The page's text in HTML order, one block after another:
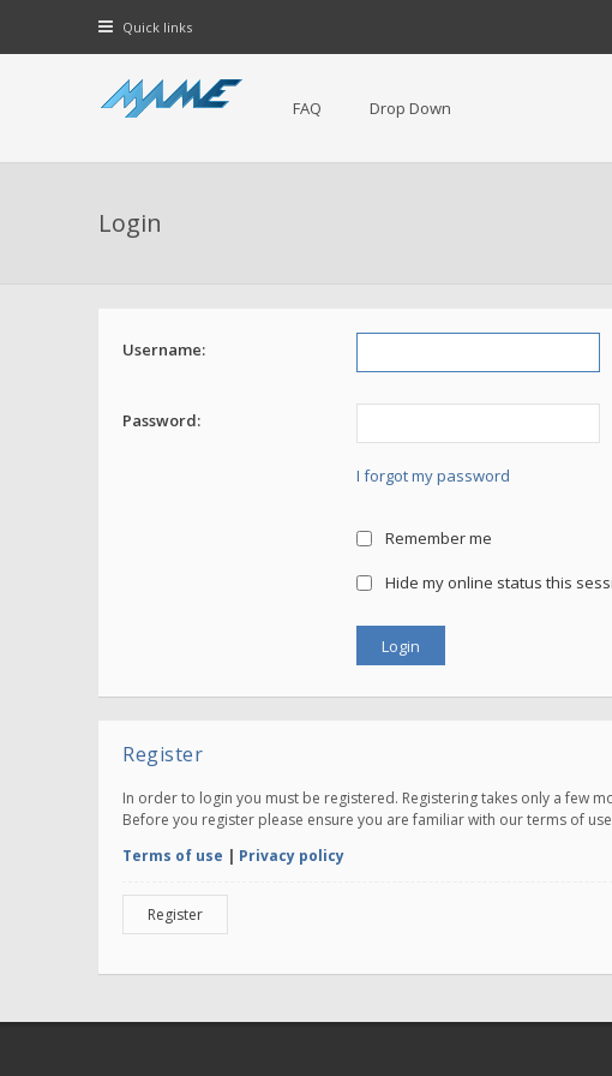
Quick links
FAQ Drop Down
Login
Username:
Password:
I forgot my password
Remember me
Hide my online status this
Register
In order to login you must be registered. Registering takes only a few
Before you register please ensure you are familiar with our terms of
Terms of use | Privacy policy
Register